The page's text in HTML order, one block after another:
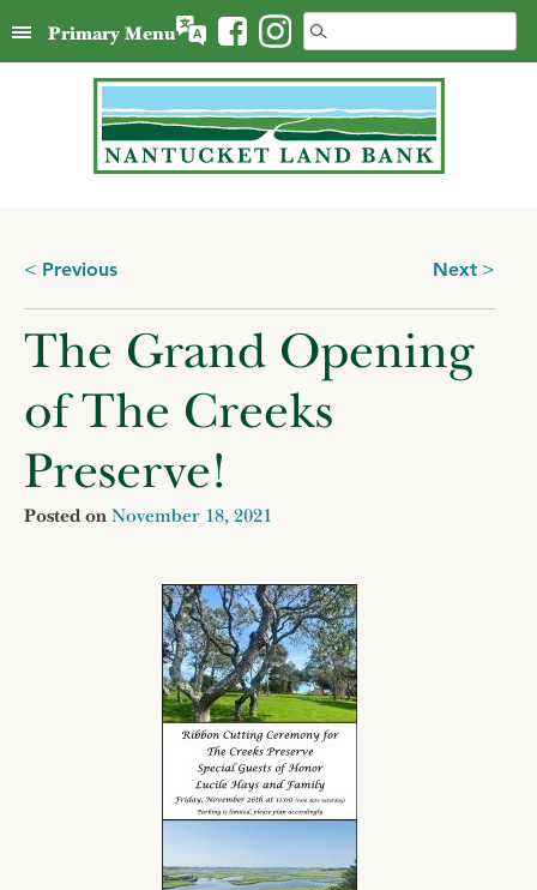
to
Search
for:
Primary Menu
Posts
navigation
Previous Next
The Grand Opening
of The Creeks
Preserve!
Posted on November 18, 2021